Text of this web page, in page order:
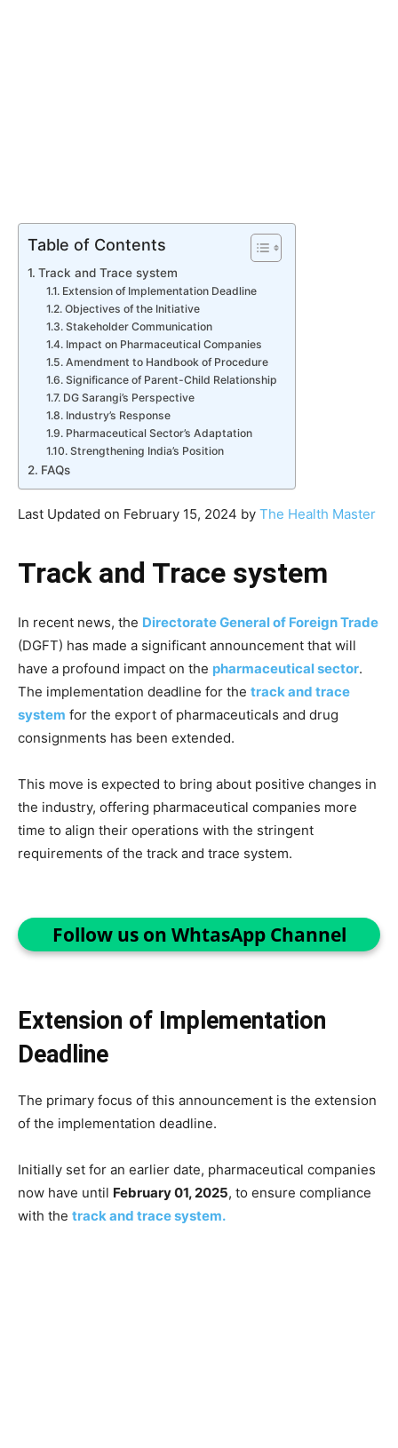
Table of Contents
Track and Trace system
Extension of Implementation Deadline
Objectives of the Initiative
Stakeholder Communication
Impact on Pharmaceutical Companies
Amendment to Handbook of Procedure
Significance of Parent-Child Relationship
DG Sarangi’s Perspective
Industry’s Response
Pharmaceutical Sector’s Adaptation
Strengthening India’s Position
FAQs
Last Updated on February 15, 2024 by The Health Master
Track and Trace system
In recent news, the Directorate General of Foreign Trade
(DGFT) has made a significant announcement that will
have a profound impact on the pharmaceutical sector.
The implementation deadline for the track and trace
system for the export of pharmaceuticals and drug
consignments has been extended.
This move is expected to bring about positive changes in
the industry, offering pharmaceutical companies more
time to align their operations with the stringent
requirements of the track and trace system.
Follow us on WhtasApp Channel
Extension of Implementation
Deadline
The primary focus of this announcement is the extension
of the implementation deadline.
Initially set for an earlier date, pharmaceutical companies
now have until February 01, 2025, to ensure compliance
with the track and trace system.